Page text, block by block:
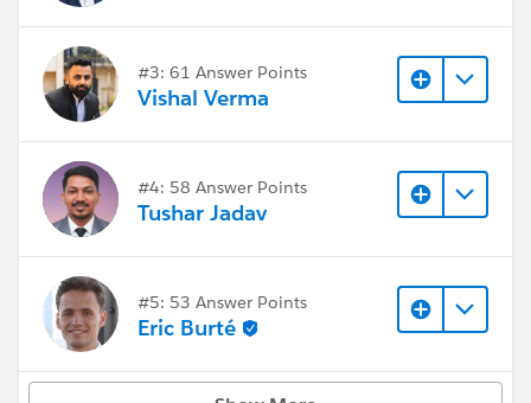
#3: 61 Answer Points
Vishal Verma
#4: 58 Answer Points
Tushar Jadav
#5: 53 Answer Points
Eric Burté